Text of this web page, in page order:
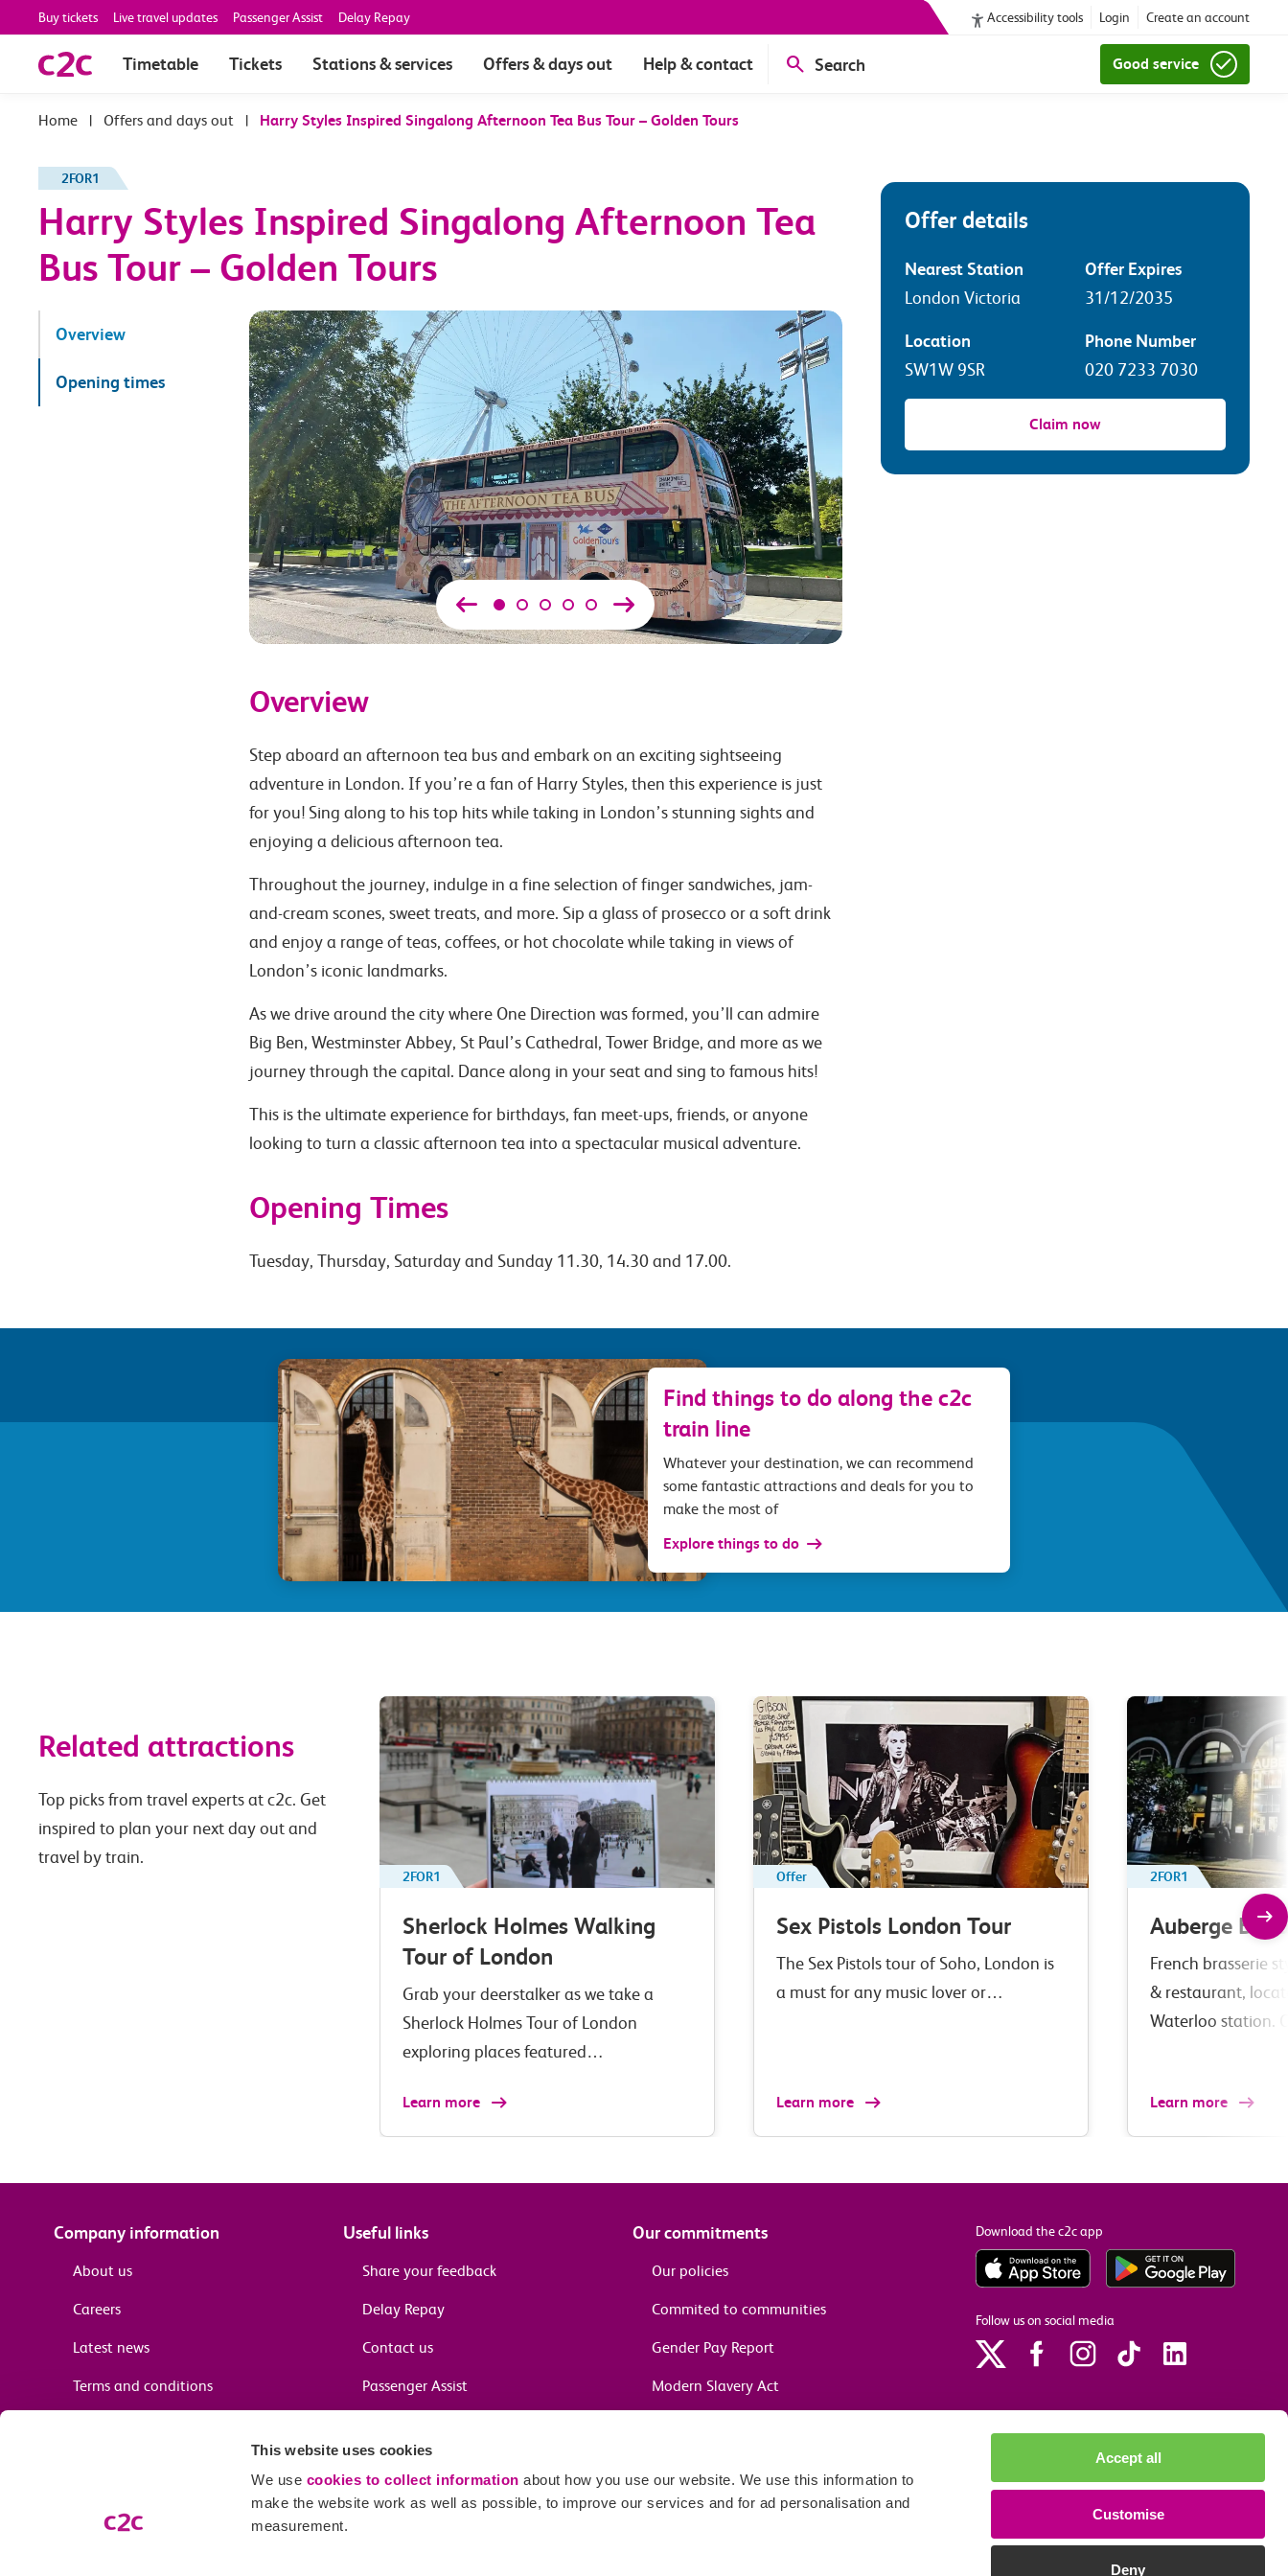
This website uses cookies
We use cookies to collect information about how you use our website. We use this information to
make the website work as well as possible, to improve our services and for ad personalisation and
measurement.
Accept all
Customise
Deny
Buy tickets Live travel updates Passenger Assist Delay Repay Accessibility tools Login Create an account
Timetable Tickets Stations & services Offers & days out Help & contact Search Good service
| Offers and days out | Harry Styles Inspired Singalong Afternoon Tea Bus Tour – Golden Tours
2FOR1
Harry Styles Inspired Singalong Afternoon Tea
Bus Tour – Golden Tours
Overview
Opening times
Overview
Step aboard an afternoon tea bus and embark on an exciting sightseeing
adventure in London. If you’re a fan of Harry Styles, then this experience is just
for you! Sing along to his top hits while taking in London’s stunning sights and
enjoying a delicious afternoon tea.
Throughout the journey, indulge in a fine selection of finger sandwiches, jam-
and-cream scones, sweet treats, and more. Sip a glass of prosecco or a soft drink
and enjoy a range of teas, coffees, or hot chocolate while taking in views of
London’s iconic landmarks.
As we drive around the city where One Direction was formed, you’ll can admire
Big Ben, Westminster Abbey, St Paul’s Cathedral, Tower Bridge, and more as we
journey through the capital. Dance along in your seat and sing to famous hits!
This is the ultimate experience for birthdays, fan meet-ups, friends, or anyone
looking to turn a classic afternoon tea into a spectacular musical adventure.
Opening Times
Tuesday, Thursday, Saturday and Sunday 11.30, 14.30 and 17.00.
Offer details
Nearest Station
London Victoria
Offer Expires
31/12/2035
Location
SW1W 9SR
Phone Number
020 7233 7030
Claim now
Find things to do along the c2c
train line
Whatever your destination, we can recommend
some fantastic attractions and deals for you to
make the most of
Explore things to do
Related attractions
Top picks from travel experts at c2c. Get
inspired to plan your next day out and
travel by train.
2FOR1
Sherlock Holmes Walking
Tour of London
Grab your deerstalker as we take a
Sherlock Holmes Tour of London
exploring places featured…
Learn more
Offer
Sex Pistols London Tour
The Sex Pistols tour of Soho, London is
a must for any music lover or…
Learn more
2FOR1
Auberge Bar
French brasserie
& restaurant,
Waterloo station.
Learn more
Company information
About us
Careers
Latest news
Terms and conditions
Useful links
Share your feedback
Delay Repay
Contact us
Passenger Assist
Our commitments
Our policies
Commited to communities
Gender Pay Report
Modern Slavery Act
Download the c2c app
Follow us on social media
Site accessibility Privacy policy Cookie preferences